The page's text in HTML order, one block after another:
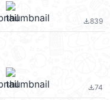
file_download839
file_download74